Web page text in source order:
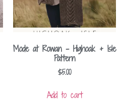
Mode at Rowan – Highoak + Isle
Pattern
$5.00
Add to cart